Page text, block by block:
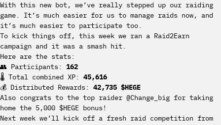
With this new bot, we’ve really stepped up our raiding
game. It’s much easier for us to manage raids now, and
it’s much easier to participate too.
To kick things off, this week we ran a Raid2Earn
campaign and it was a smash hit.
Here are the stats:
👥 Participants: 162
🌡 Total combined XP: 45,616
💰 Distributed Rewards: 42,735 $HEGE
Also congrats to the top raider @Change_big for taking
home the 5,000 $HEGE bonus!
Next week we’ll kick off a fresh raid competition from